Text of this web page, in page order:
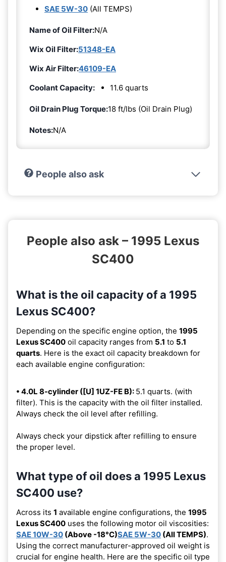
SAE 5W-30 (All TEMPS)
Name of Oil Filter:N/A
Wix Oil Filter:51348-EA
Wix Air Filter:46109-EA
Coolant Capacity:
11.6 quarts
Oil Drain Plug Torque:18 ft/lbs (Oil Drain Plug)
Notes:N/A
People also ask
People also ask – 1995 Lexus
SC400
What is the oil capacity of a 1995
Lexus SC400?
Depending on the specific engine option, the 1995
Lexus SC400 oil capacity ranges from 5.1 to 5.1
quarts. Here is the exact oil capacity breakdown for
each available engine configuration:
• 4.0L 8-cylinder ([U] 1UZ-FE B): 5.1 quarts. (with
filter). This is the capacity with the oil filter installed.
Always check the oil level after refilling.
Always check your dipstick after refilling to ensure
the proper level.
What type of oil does a 1995 Lexus
SC400 use?
Across its 1 available engine configurations, the 1995
Lexus SC400 uses the following motor oil viscosities:
SAE 10W-30 (Above -18°C)SAE 5W-30 (All TEMPS).
Using the correct manufacturer-approved oil weight is
crucial for engine health. Here are the specific oil type